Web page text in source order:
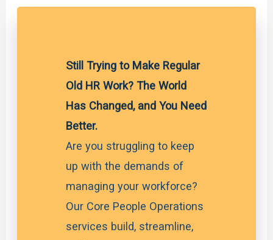
Still Trying to Make Regular
Old HR Work? The World
Has Changed, and You Need
Better.
Are you struggling to keep
up with the demands of
managing your workforce?
Our Core People Operations
services build, streamline,